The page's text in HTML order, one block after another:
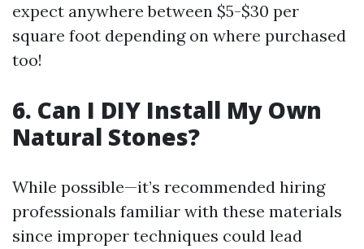
expect anywhere between $5-$30 per
square foot depending on where purchased
too!
6. Can I DIY Install My Own
Natural Stones?
While possible—it’s recommended hiring
professionals familiar with these materials
since improper techniques could lead